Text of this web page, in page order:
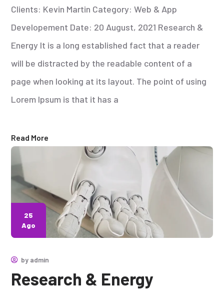
Clients: Kevin Martin Category: Web & App
Developement Date: 20 August, 2021 Research &
Energy It is a long established fact that a reader
will be distracted by the readable content of a
page when looking at its layout. The point of using
Lorem Ipsum is that it has a
Read More
25
Ago
by admin
Research & Energy